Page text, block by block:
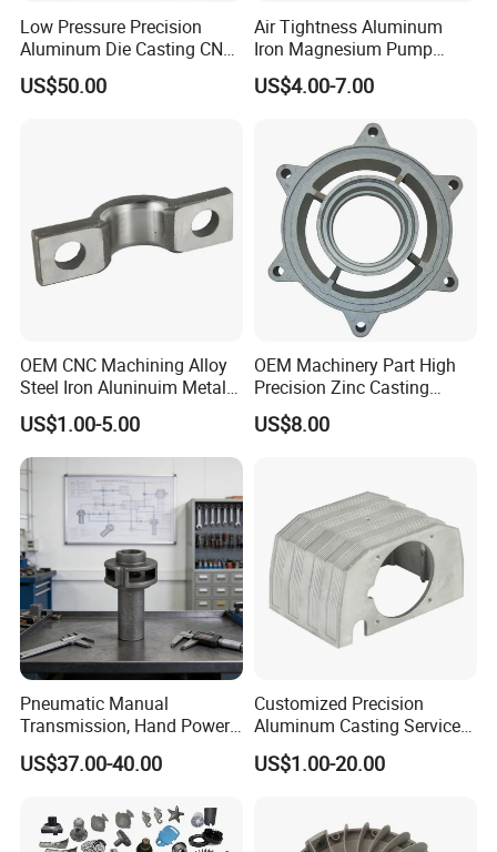
Low Pressure Precision
Aluminum Die Casting CNC
Machined Alloy Parts
US$50.00
Air Tightness Aluminum
Iron Magnesium Pump
Sand Metal Lost Wax Cast
Precision Steel Investment
Pressure Gravity Squeeze
Custom Die Casting
US$4.00-7.00
OEM CNC Machining Alloy
Steel Iron Aluninuim Metal
Die Investment Precision
Casting
US$1.00-5.00
OEM Machinery Part High
Precision Zinc Casting
Machining Part Aluminum
Die Casting Parts for
US$8.00
Pneumatic Manual
Transmission, Hand Power
Cutting Tools, Gear Drive
Steering Shaft
US$37.00-40.00
Customized Precision
Aluminum Casting Services
Die Casting Parts (Xh-102)
US$1.00-20.00